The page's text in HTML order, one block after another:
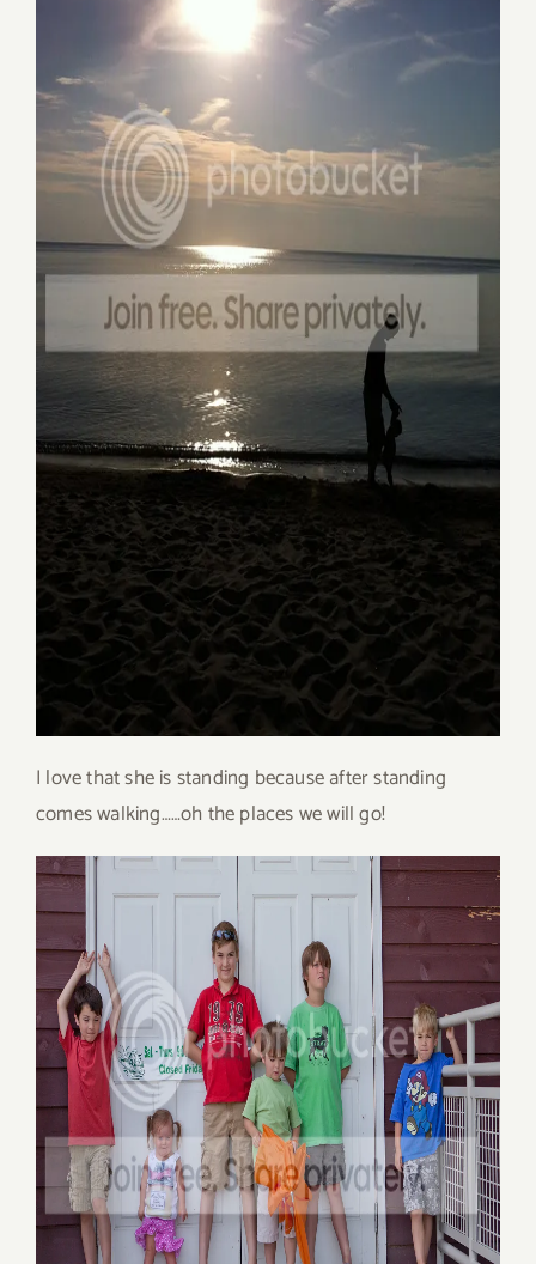
I love that she is standing because after standing
comes walking……oh the places we will go!